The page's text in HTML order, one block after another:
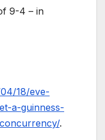
9-4 – in
18/eve-
a-guinness-
.